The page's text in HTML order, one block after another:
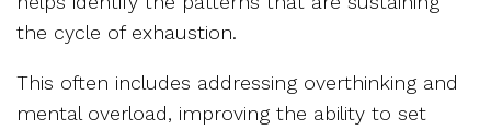
the cycle of exhaustion.
This often includes addressing overthinking and
mental overload, improving the ability to set